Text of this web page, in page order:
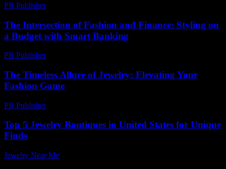
PR Publisher-
The Intersection of Fashion and Finance: Styling on
a Budget with Smart Banking
PR Publisher-
The Timeless Allure of Jewelry: Elevating Your
Fashion Game
PR Publisher-
Top 5 Jewelry Boutiques in United States for Unique
Finds
Jewelry Near Me